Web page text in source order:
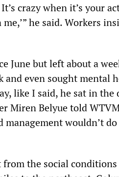
crazy when it’s your
he said. Workers
June but left about a
and even sought mental
like I said, he sat in the
Miren Belyue told
wouldn’t do
from the social